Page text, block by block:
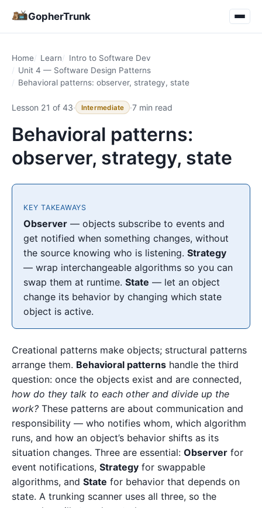
GopherTrunk
Home Learn
Intro to Software Dev
Unit 4 — Software Design Patterns
Behavioral patterns: observer, strategy, state
Lesson 21 of 43· Intermediate ·7 min read
Behavioral patterns:
observer, strategy, state
KEY TAKEAWAYS
Observer — objects subscribe to events and
get notified when something changes, without
the source knowing who is listening.Strategy
— wrap interchangeable algorithms so you can
swap them at runtime.State — let an object
change its behavior by changing which state
object is active.
Creational patterns make objects; structural patterns
arrange them. Behavioral patterns handle the third
question: once the objects exist and are connected,
how do they talk to each other and divide up the
work? These patterns are about communication and
responsibility — who notifies whom, which algorithm
runs, and how an object’s behavior shifts as its
situation changes. Three are essential: Observer for
event notifications, Strategy for swappable
algorithms, and State for behavior that depends on
state. A trunking scanner uses all three, so the